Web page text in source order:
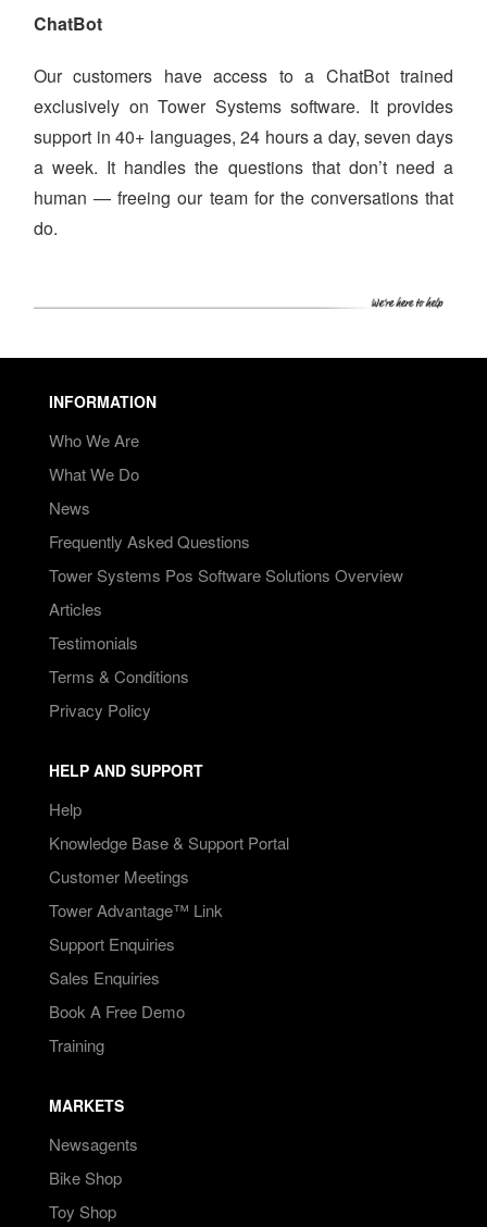
ChatBot
Our customers have access to a ChatBot trained
exclusively on Tower Systems software. It provides
support in 40+ languages, 24 hours a day, seven days
a week. It handles the questions that don’t need a
human — freeing our team for the conversations that
do.
INFORMATION
Who We Are
What We Do
News
Frequently Asked Questions
Tower Systems Pos Software Solutions Overview
Articles
Testimonials
Terms & Conditions
Privacy Policy
HELP AND SUPPORT
Help
Knowledge Base & Support Portal
Customer Meetings
Tower Advantage™ Link
Support Enquiries
Sales Enquiries
Book A Free Demo
Training
MARKETS
Newsagents
Bike Shop
Toy Shop